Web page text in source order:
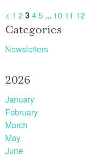
< 1 2 345 ... 10 11 12
Categories
Newsletters
2026
January
February
March
May
June